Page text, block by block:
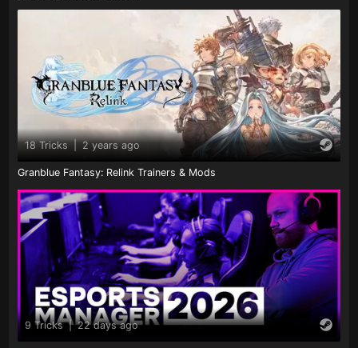
18 Tricks | 2 years ago
Granblue Fantasy: Relink Trainers & Mods
9 Tricks | 22 days ago